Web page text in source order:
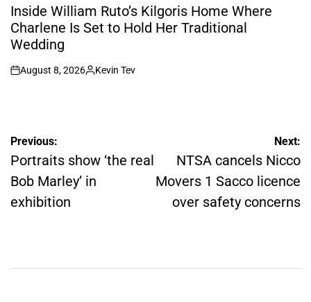
INInside William Ruto’s Kilgoris Home Where
Charlene Is Set to Hold Her Traditional
Wedding
on
August 8, 2026
Posted
Kevin Tev
Post
navigation
Previous:
Portraits show ‘the real
Bob Marley’ in
exhibition
Next:
NTSA cancels Nicco
Movers 1 Sacco licence
over safety concerns